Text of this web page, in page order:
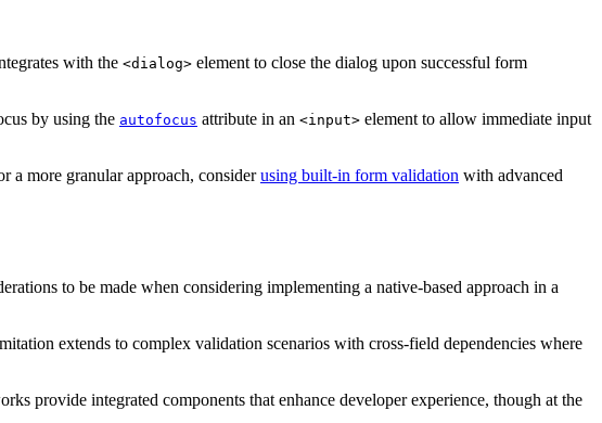
with the <dialog> element to close the dialog upon successful form
by using the autofocus attribute in an <input> element to allow immediate input
a more granular approach, considerusing built-in form validation with advanced
to be made when considering implementing a native-based approach in a
extends to complex validation scenarios with cross-field dependencies where
provide integrated components that enhance developer experience, though at the